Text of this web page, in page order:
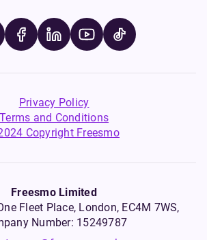
Privacy Policy
Terms and Conditions
Copyright Freesmo
Freesmo Limited
Fleet Place, London, EC4M 7WS,
Number: 15249787